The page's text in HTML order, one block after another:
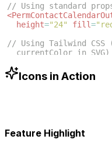
// Using standard
<
height="24" fill=
// Using Tailwind
currentColor in SVG)
h-6 text-blue-500"
Icons in Action
Feature Highlight